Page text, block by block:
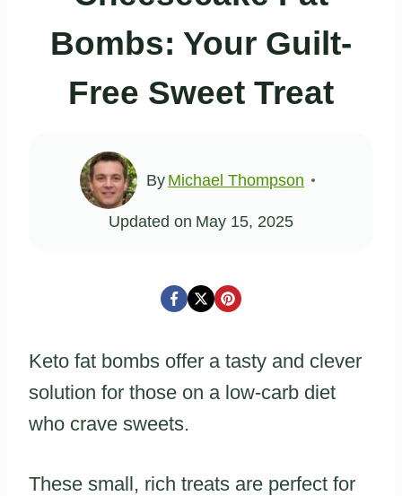
Bombs: Your Guilt-
Free Sweet Treat
By Michael Thompson
Updated on May 15, 2025
Keto fat bombs offer a tasty and clever
solution for those on a low-carb diet
who crave sweets.
These small, rich treats are perfect for